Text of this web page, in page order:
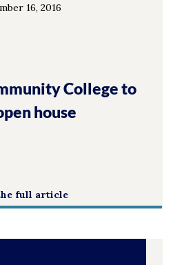
16, 2016
College to
house
full article